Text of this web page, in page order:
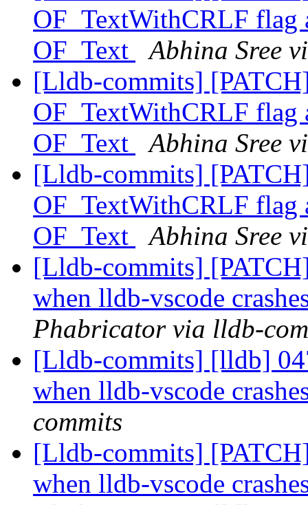
OF_TextWithCRLF flag
OF_Text
Abhina Sree
[Lldb-commits]
OF_TextWithCRLF flag
OF_Text
Abhina Sree
[Lldb-commits]
OF_TextWithCRLF flag
OF_Text
Abhina Sree
[Lldb-commits]
when lldb-vscode
Phabricator via lldb-
[Lldb-commits] [lldb]
when lldb-vscode
commits
[Lldb-commits]
when lldb-vscode